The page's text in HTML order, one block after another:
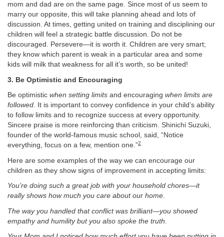
mom and dad are on the same page. Since most of us seem to
marry our opposite, this will take planning ahead and lots of
discussion. At times, getting united on training and disciplining our
children will feel a strategic battle discussion. Do not be
discouraged. Persevere—it is worth it. Children are very smart;
they know which parent is weak in a particular area and some
kids will milk that weakness for all it’s worth, so be united!
3. Be Optimistic and Encouraging
Be optimistic when setting limits and encouraging when limits are
followed. It is important to convey confidence in your child’s ability
to follow limits and to recognize success at every opportunity.
Sincere praise is more reinforcing than criticism. Shinichi Suzuki,
founder of the world-famous music school, said, “Notice
everything, focus on a few, mention one.”2
Here are some examples of the way we can encourage our
children as they show signs of improvement in accepting limits:
You’re doing such a great job with your household chores—it
really shows how much you care about our home.
The way you handled that conflict was brilliant—you showed
empathy and humility but you also spoke the truth